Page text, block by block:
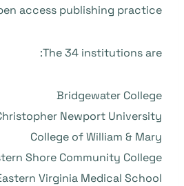
access publishing practice.
The 34 institutions are:
Bridgewater College
Newport University
College of William & Mary
Shore Community College
Virginia Medical School